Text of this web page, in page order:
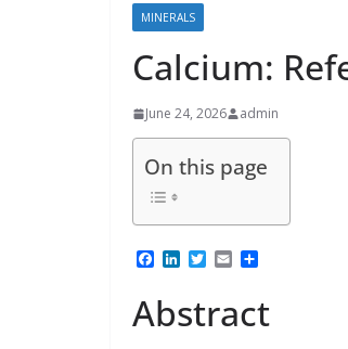
MINERALS
Calcium:
June 24, 2026 admin
On this page
e
b
L
k
e
T
t
t
E
i
l
r
e
Abstract